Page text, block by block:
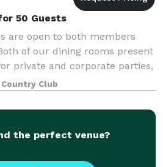
50 Guests
are open to both members
of our dining rooms present
private and corporate parties,
dinners, anniversaries,
class reunio
Country Club
the perfect venue?